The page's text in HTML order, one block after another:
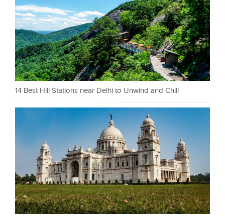
14 Best Hill Stations near Delhi to Unwind and Chill